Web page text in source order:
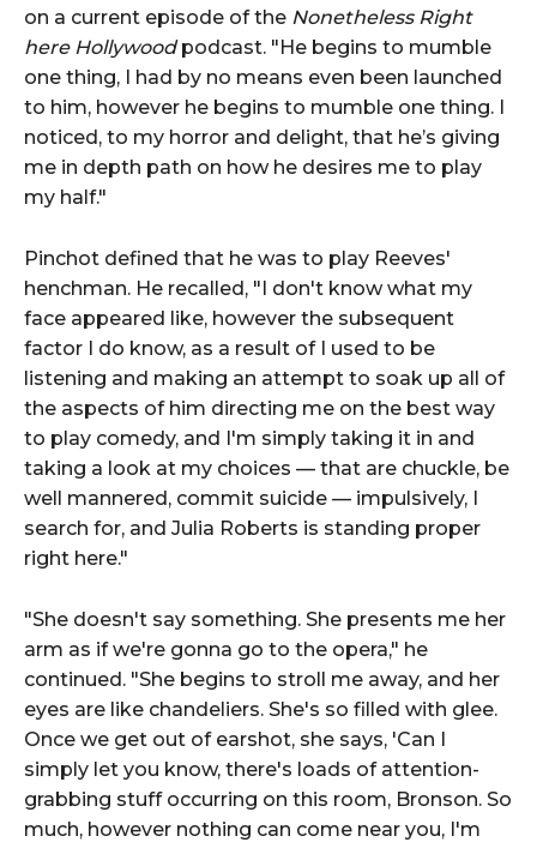
on a current episode of the Nonetheless Right
here Hollywoodpodcast. "He begins to mumble
one thing, I had by no means even been launched
to him, however he begins to mumble one thing. I
noticed, to my horror and delight, that he’s giving
me in depth path on how he desires me to play
my half."
Pinchot defined that he was to play Reeves'
henchman. He recalled, "I don't know what my
face appeared like, however the subsequent
factor I do know, as a result of I used to be
listening and making an attempt to soak up all of
the aspects of him directing me on the best way
to play comedy, and I'm simply taking it in and
taking a look at my choices — that are chuckle, be
well mannered, commit suicide — impulsively, I
search for, and Julia Roberts is standing proper
right here."
"She doesn't say something. She presents me her
arm as if we're gonna go to the opera," he
continued. "She begins to stroll me away, and her
eyes are like chandeliers. She's so filled with glee.
Once we get out of earshot, she says, 'Can I
simply let you know, there's loads of attention-
grabbing stuff occurring on this room, Bronson. So
much, however nothing can come near you, I'm